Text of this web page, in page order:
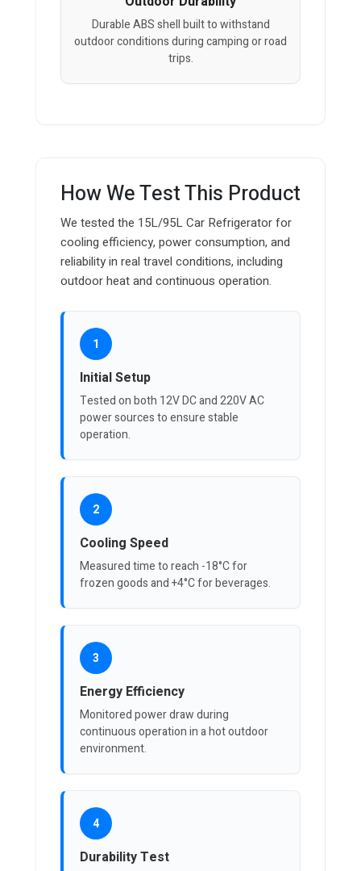
Durable ABS shell built to withstand
outdoor conditions during camping or road
trips.
How We Test This Product
We tested the 15L/95L Car Refrigerator for
cooling efficiency, power consumption, and
reliability in real travel conditions, including
outdoor heat and continuous operation.
1
Initial Setup
Tested on both 12V DC and 220V AC
power sources to ensure stable
operation.
2
Cooling Speed
Measured time to reach -18°C for
frozen goods and +4°C for beverages.
3
Energy Efficiency
Monitored power draw during
continuous operation in a hot outdoor
environment.
4
Durability Test